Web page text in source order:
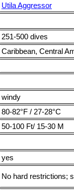
Utila Aggressor
251-500 dives
Caribbean, Central
windy
80-82°F / 27-28°C
50-100 Ft/ 15-30 M
yes
No hard restrictions;